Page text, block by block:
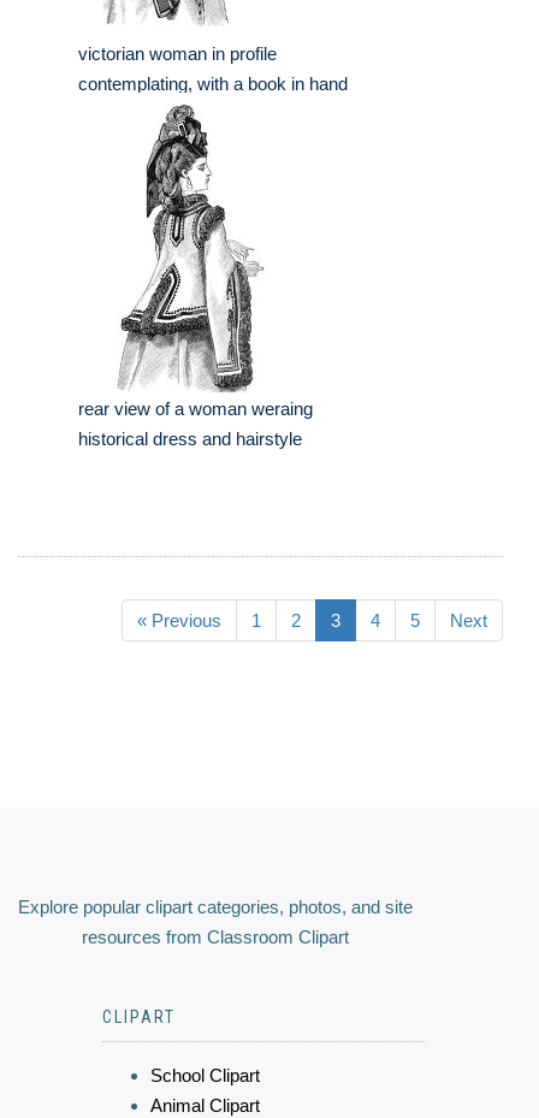
victorian woman in profile
contemplating, with a book in hand
rear view of a woman weraing
historical dress and hairstyle
« Previous 1 2 3 4 5 Next
Explore popular clipart categories, photos, and site
resources from Classroom Clipart
CLIPART
School Clipart
Animal Clipart